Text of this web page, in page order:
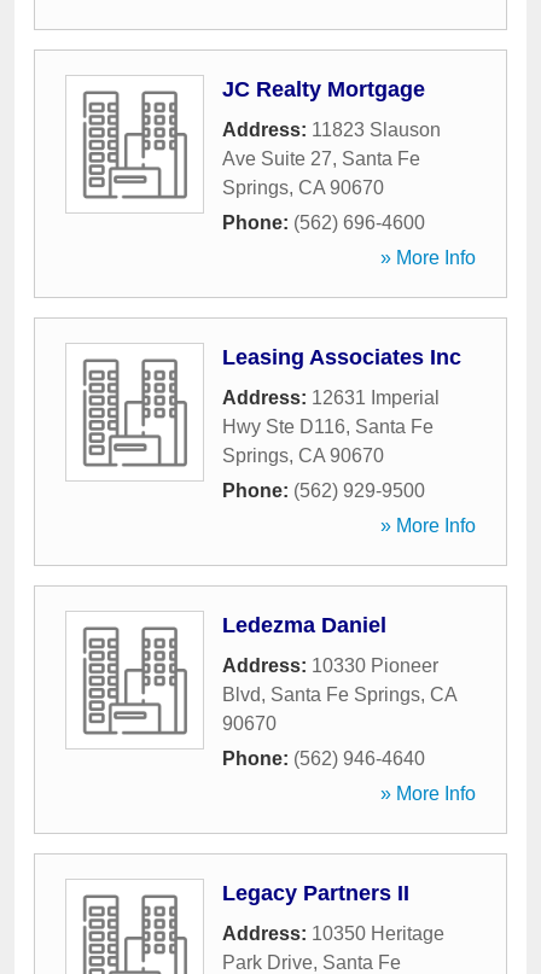
JC Realty Mortgage
Address: 11823 Slauson
Ave Suite 27, Santa Fe
Springs, CA 90670
Phone: (562) 696-4600
» More Info
Leasing Associates Inc
Address: 12631 Imperial
Hwy Ste D116, Santa Fe
Springs, CA 90670
Phone: (562) 929-9500
» More Info
Ledezma Daniel
Address: 10330 Pioneer
Blvd, Santa Fe Springs, CA
90670
Phone: (562) 946-4640
» More Info
Legacy Partners II
Address: 10350 Heritage
Park Drive, Santa Fe